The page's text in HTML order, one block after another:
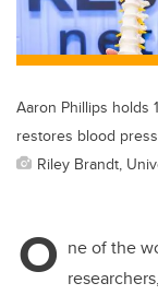
Aaron Phillips holds
restores blood
Riley Brandt,
O ne of the